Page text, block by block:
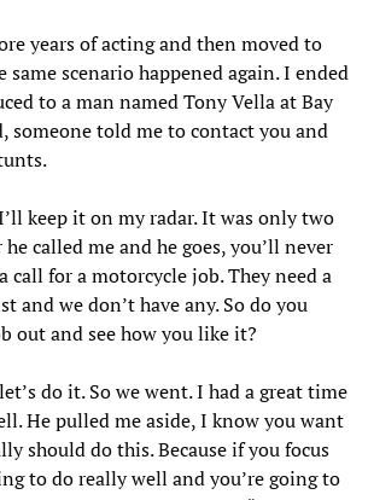
years of acting and then moved to
scenario happened again. I ended
to a man named Tony Vella at Bay
someone told me to contact you and
keep it on my radar. It was only two
called me and he goes, you’ll never
call for a motorcycle job. They need a
and we don’t have any. So do you
out and see how you like it?
do it. So we went. I had a great time
He pulled me aside, I know you want
should do this. Because if you focus
to do really well and you’re going to